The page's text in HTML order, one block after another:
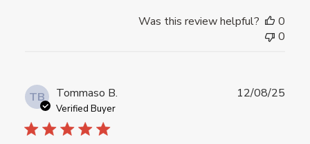
Was this review helpful?
0
0
TB Tommaso B.
Verified Buyer
12/08/25